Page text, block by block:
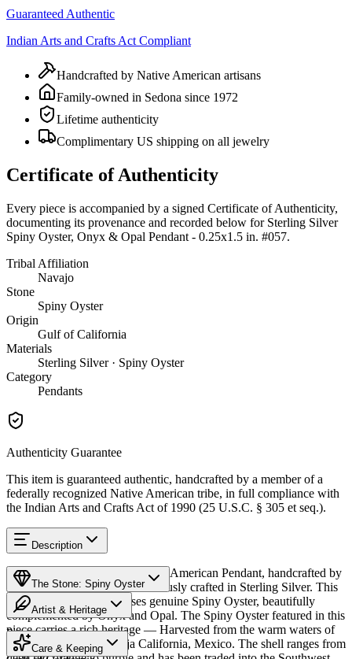
Guaranteed Authentic
Indian Arts and Crafts Act Compliant
Handcrafted by Native American artisans
Family-owned in Sedona since 1972
Lifetime authenticity
Complimentary US shipping on all jewelry
Certificate of Authenticity
Every piece is accompanied by a signed Certificate of Authenticity,
documenting its provenance and recorded below for Sterling Silver
Spiny Oyster, Onyx & Opal Pendant - 0.25x1.5 in. #057.
Tribal Affiliation
Navajo
Stone
Spiny Oyster
Origin
Gulf of California
Materials
Sterling Silver · Spiny Oyster
Category
Pendants
Authenticity Guarantee
This item is guaranteed authentic, handcrafted by a member of a
federally recognized Native American tribe, in full compliance with
the Indian Arts and Crafts Act of 1990 (25 U.S.C. § 305 et seq.).
Description
Discover this exceptional Native American Pendant, handcrafted by
Navajo (Diné) artisans, meticulously crafted in Sterling Silver. This
remarkable piece showcases genuine Spiny Oyster, beautifully
complemented by Onyx and Opal. The Spiny Oyster featured in this
piece carries a rich heritage — Harvested from the warm waters of
the Sea of Cortez off Baja California, Mexico. The shell ranges from
The Stone: Spiny Oyster
Provenance
Artist & Heritage
Heritage
Care & Keeping